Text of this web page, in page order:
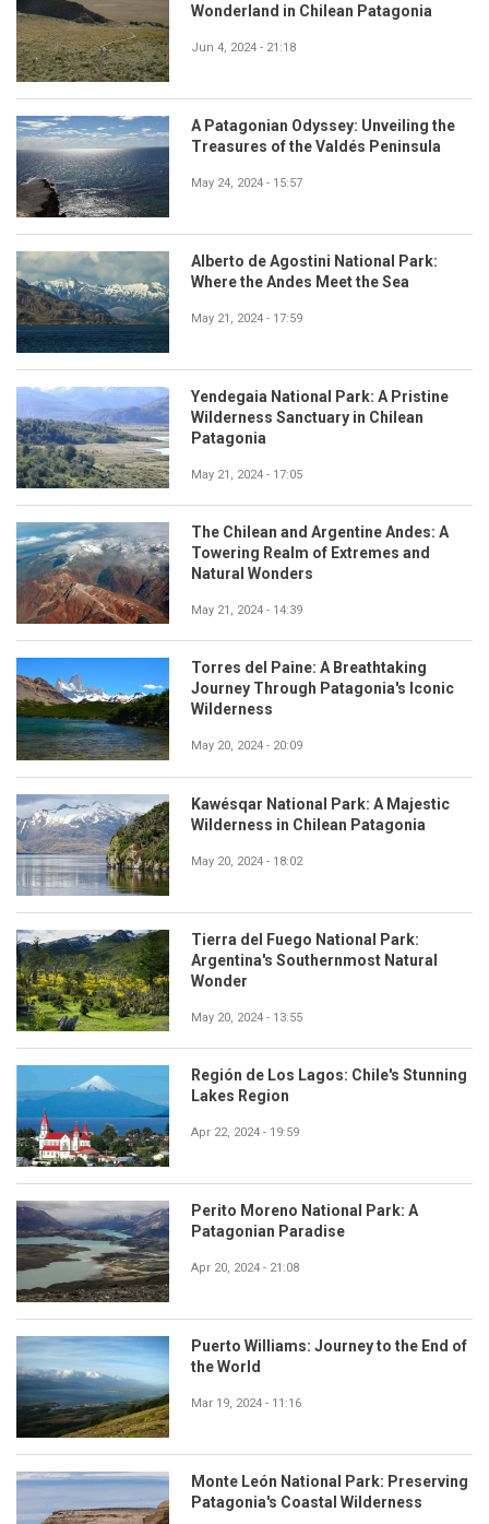
Wonderland in Chilean Patagonia
Jun 4, 2024 - 21:18
A Patagonian Odyssey: Unveiling the
Treasures of the Valdés Peninsula
May 24, 2024 - 15:57
Alberto de Agostini National Park:
Where the Andes Meet the Sea
May 21, 2024 - 17:59
Yendegaia National Park: A Pristine
Wilderness Sanctuary in Chilean
Patagonia
May 21, 2024 - 17:05
The Chilean and Argentine Andes: A
Towering Realm of Extremes and
Natural Wonders
May 21, 2024 - 14:39
Torres del Paine: A Breathtaking
Journey Through Patagonia's Iconic
Wilderness
May 20, 2024 - 20:09
Kawésqar National Park: A Majestic
Wilderness in Chilean Patagonia
May 20, 2024 - 18:02
Tierra del Fuego National Park:
Argentina's Southernmost Natural
Wonder
May 20, 2024 - 13:55
Región de Los Lagos: Chile's Stunning
Lakes Region
Apr 22, 2024 - 19:59
Perito Moreno National Park: A
Patagonian Paradise
Apr 20, 2024 - 21:08
Puerto Williams: Journey to the End of
the World
Mar 19, 2024 - 11:16
Monte León National Park: Preserving
Patagonia's Coastal Wilderness